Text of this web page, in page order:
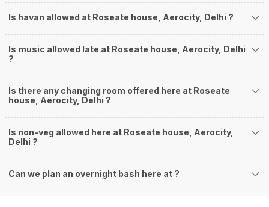
Is havan allowed at Roseate house, Aerocity, Delhi ?
Is music allowed late at Roseate house, Aerocity, Delhi
?
Is there any changing room offered here at Roseate
house, Aerocity, Delhi ?
Is non-veg allowed here at Roseate house, Aerocity,
Delhi ?
Can we plan an overnight bash here at ?